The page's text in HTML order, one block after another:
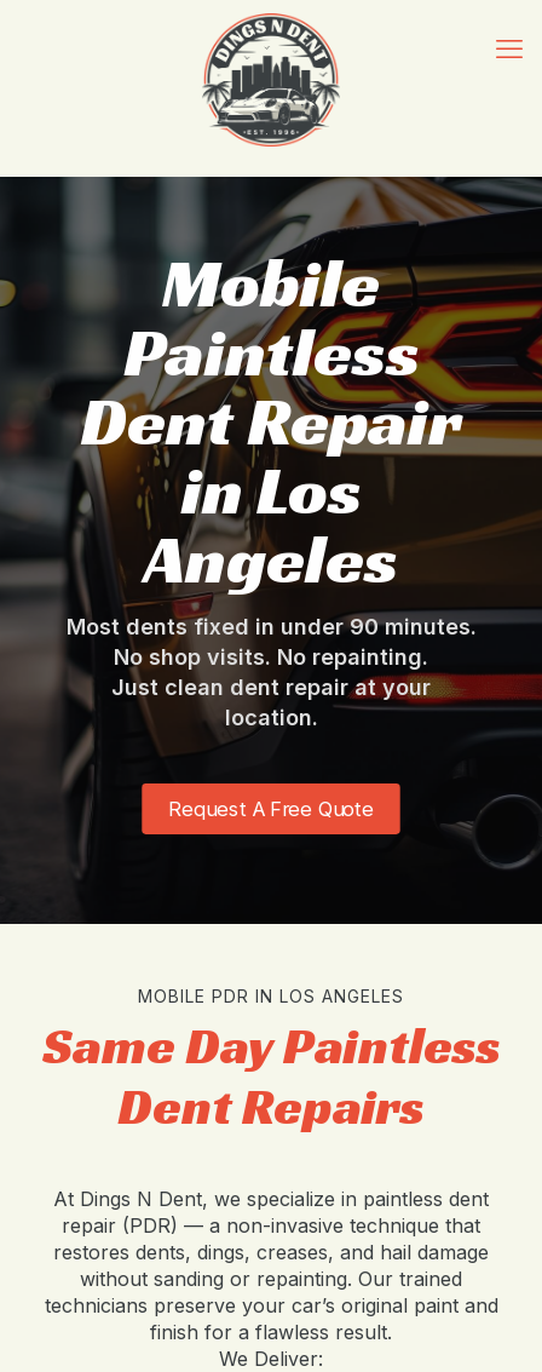
Mobile
Paintless
Dent Repair
in Los
Angeles
Most dents fixed in under 90 minutes.
No shop visits. No repainting.
Just clean dent repair at your
location.
Request A Free Quote
MOBILE PDR IN LOS ANGELES
Same Day Paintless
Dent Repairs
At Dings N Dent, we specialize in paintless dent
repair (PDR) — a non-invasive technique that
restores dents, dings, creases, and hail damage
without sanding or repainting. Our trained
technicians preserve your car’s original paint and
finish for a flawless result.
We Deliver: